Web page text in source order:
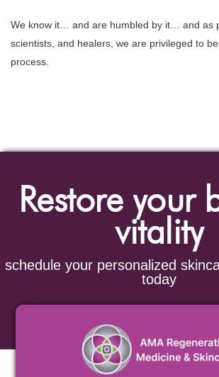
We know it… and are humbled by it… and as
scientists, and healers, we are privileged to
process.
Restore your
vitality
schedule your personalized
today